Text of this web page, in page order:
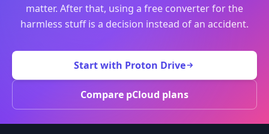
matter. After that, using a free converter for the
harmless stuff is a decision instead of an accident.
Start with Proton Drive
Compare pCloud plans